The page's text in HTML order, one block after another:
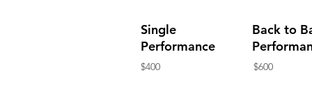
Single
Performance
$400
Back to
$600